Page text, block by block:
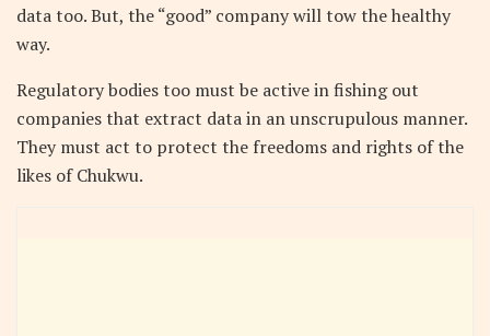
data too. But, the “good” company will tow the healthy
way.
Regulatory bodies too must be active in fishing out
companies that extract data in an unscrupulous manner.
They must act to protect the freedoms and rights of the
likes of Chukwu.